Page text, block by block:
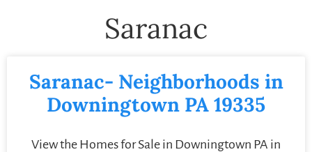
Saranac
Saranac- Neighborhoods in
Downingtown PA 19335
View the Homes for Sale in Downingtown PA in